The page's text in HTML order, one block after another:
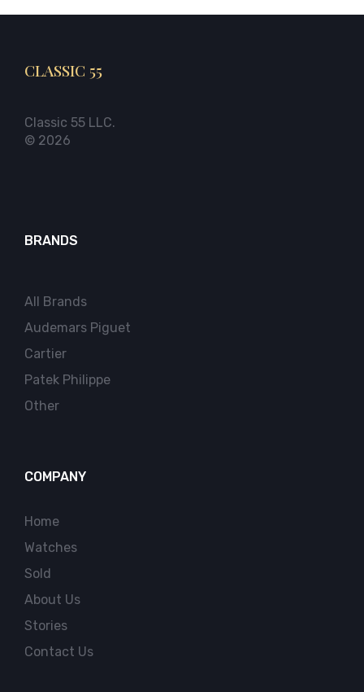
CLASSIC 55
Classic 55 LLC.
© 2026
BRANDS
All Brands
Audemars Piguet
Cartier
Patek Philippe
Other
COMPANY
Home
Watches
Sold
About Us
Stories
Contact Us